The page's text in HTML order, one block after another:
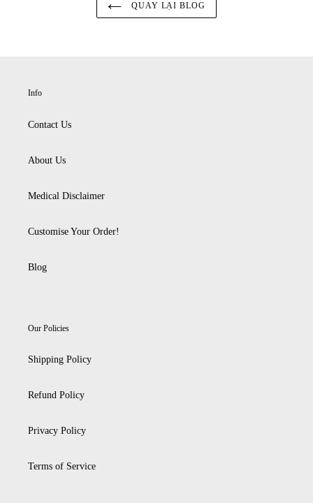
QUAY LẠI BLOG
Info
Contact Us
About Us
Medical Disclaimer
Customise Your Order!
Blog
Our Policies
Shipping Policy
Refund Policy
Privacy Policy
Terms of Service